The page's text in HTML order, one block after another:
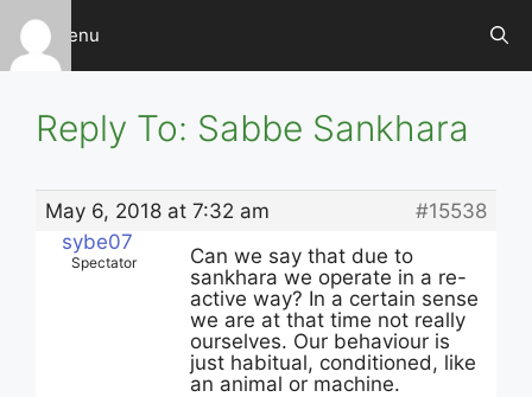
Skip
content
Menu
Reply To: Sabbe Sankhara
May 6, 2018 at 7:32 am
#15538
sybe07
Spectator
Can we say that due to
sankhara we operate in a re-
active way? In a certain sense
we are at that time not really
ourselves. Our behaviour is
just habitual, conditioned, like
an animal or machine.